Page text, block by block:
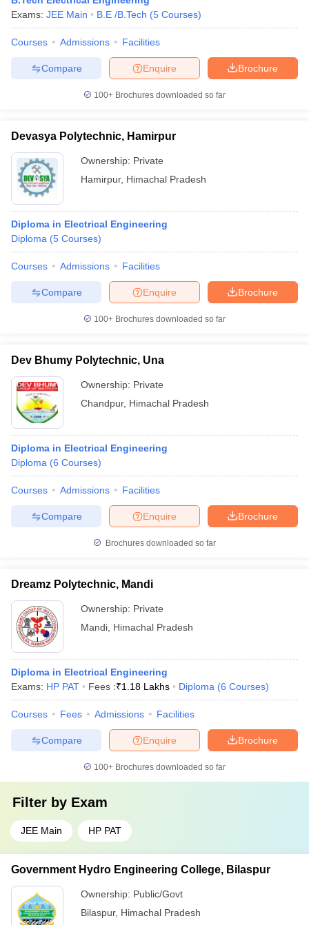
Exams: JEE Main B.E /B.Tech (5 Courses)
Courses Admissions Facilities
Brochure
Enquire
Compare
100+ Brochures downloaded so far
Devasya Polytechnic, Hamirpur
Ownership: Private
Hamirpur, Himachal Pradesh
Diploma in Electrical Engineering
Diploma (5 Courses)
Courses Admissions Facilities
Brochure
Enquire
Compare
100+ Brochures downloaded so far
Dev Bhumy Polytechnic, Una
Ownership: Private
Chandpur, Himachal Pradesh
Diploma in Electrical Engineering
Diploma (6 Courses)
Courses Admissions Facilities
Brochure
Enquire
Compare
Brochures downloaded so far
Dreamz Polytechnic, Mandi
Ownership: Private
Mandi Himachal Pradesh
Diploma in Electrical Engineering
Exams: HP PAT Fees :₹1.18 Lakhs Diploma (6 Courses)
Courses Fees Admissions Facilities
Brochure
Enquire
Compare
100+ Brochures downloaded so far
Filter by Exam
JEE Main HP PAT
Government Hydro Engineering College, Bilaspur
Ownership: Public/Govt
Bilaspur, Himachal Pradesh